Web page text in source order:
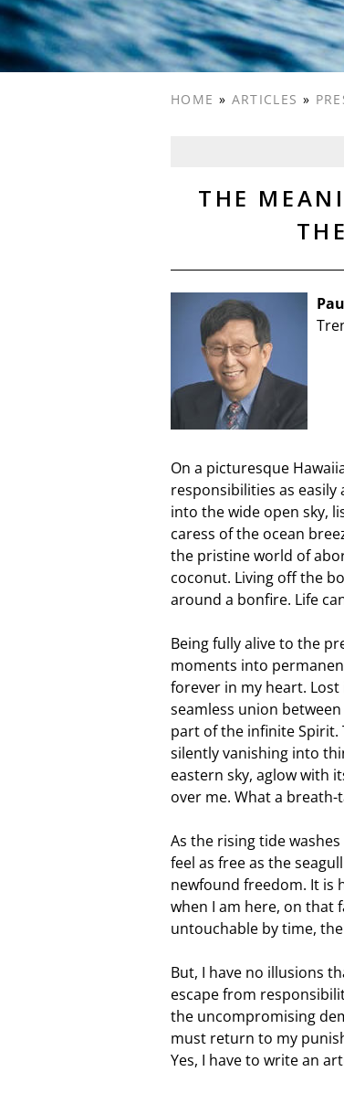
HOME » ARTICLES »
THE
On a picturesque
responsibilities as easily
into the wide open sky,
caress of the ocean
the pristine world of
coconut. Living off the
around a bonfire. Life
Being fully alive to the
moments into
forever in my heart.
seamless union
part of the infinite Spirit.
silently vanishing into
eastern sky, aglow with
over me. What a breath-
As the rising tide
feel as free as the
newfound freedom. It is
when I am here, on that
untouchable by time,
But, I have no illusions
escape from
the uncompromising
must return to my
Yes, I have to write an